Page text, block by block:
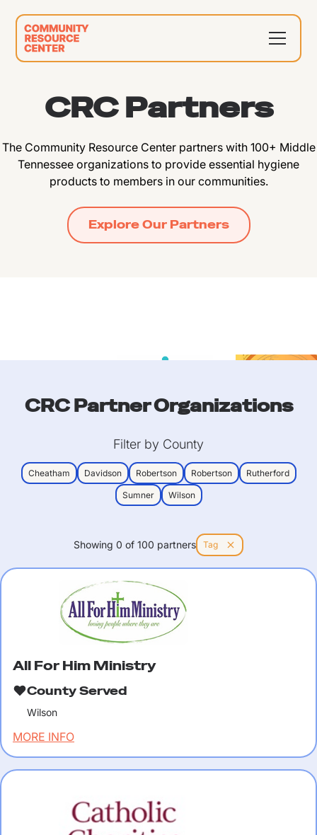
CRC Partners
The Community Resource Center partners with 100+ Middle
Tennessee organizations to provide essential hygiene
products to members in our communities.
Explore Our Partners
CRC Partner Organizations
Filter by County
Cheatham Davidson Robertson Robertson Rutherford
Sumner Wilson
Showing0 of100 partners Tag
All For Him Ministry
County Served
Wilson
MORE INFO